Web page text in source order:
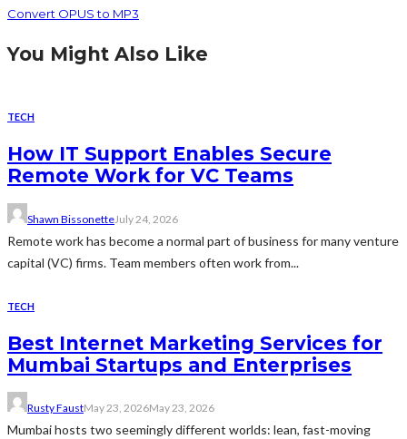
Convert OPUS to MP3
You Might Also Like
TECH
How IT Support Enables Secure
Remote Work for VC Teams
Shawn BissonetteJuly 24, 2026
Remote work has become a normal part of business for many venture
capital (VC) firms. Team members often work from...
TECH
Best Internet Marketing Services for
Mumbai Startups and Enterprises
Rusty FaustMay 23, 2026May 23, 2026
Mumbai hosts two seemingly different worlds: lean, fast-moving